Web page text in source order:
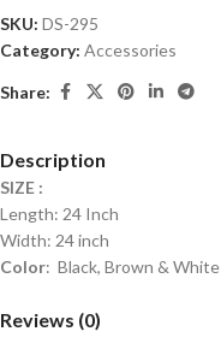
SKU: DS-295
Category: Accessories
Share:
Description
SIZE :
Length: 24 Inch
Width: 24 inch
Color: Black, Brown & White
Reviews (0)